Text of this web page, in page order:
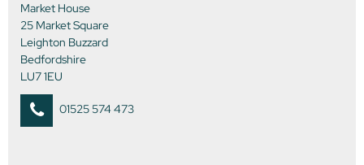
Market House
25 Market Square
Leighton Buzzard
Bedfordshire
LU7 1EU
01525 574 473